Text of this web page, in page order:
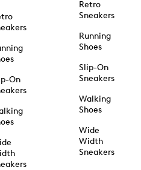
On
Retro
Sneakers
Running
Shoes
Slip-On
Sneakers
Walking
Shoes
Wide
Width
Sneakers